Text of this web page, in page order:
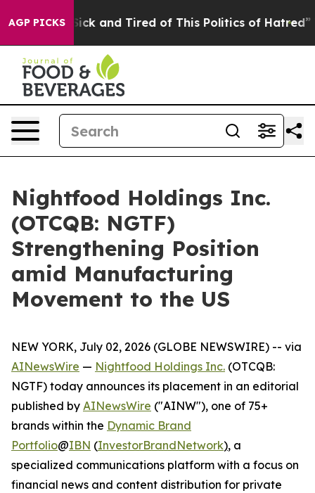
AGP PICKS
Are Sick and Tired of This Politics of Hatred” The
Nightfood Holdings Inc.
(OTCQB: NGTF)
Strengthening Position
amid Manufacturing
Movement to the US
NEW YORK, July 02, 2026 (GLOBE NEWSWIRE) -- via
AINewsWire — Nightfood Holdings Inc. (OTCQB:
NGTF) today announces its placement in an editorial
published by AINewsWire ("AINW"), one of 75+
brands within the Dynamic Brand
Portfolio@IBN (InvestorBrandNetwork), a
specialized communications platform with a focus on
financial news and content distribution for private